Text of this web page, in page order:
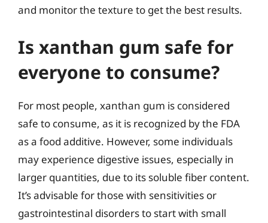
and monitor the texture to get the best results.
Is xanthan gum safe for
everyone to consume?
For most people, xanthan gum is considered
safe to consume, as it is recognized by the FDA
as a food additive. However, some individuals
may experience digestive issues, especially in
larger quantities, due to its soluble fiber content.
It’s advisable for those with sensitivities or
gastrointestinal disorders to start with small